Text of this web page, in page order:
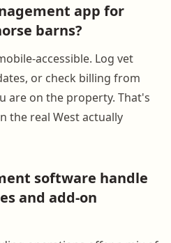
app for
barns?
accessible. Log vet
or check billing from
are on the property. That's
the real West actually
software handle
and add-on